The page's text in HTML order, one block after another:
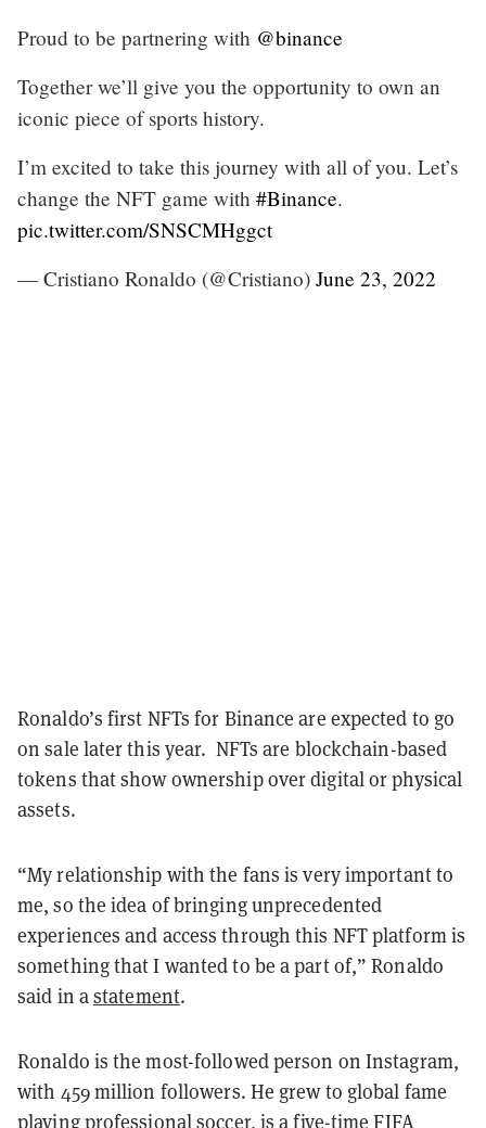
Proud to be partnering with @binance
Together we’ll give you the opportunity to own an
iconic piece of sports history.
I’m excited to take this journey with all of you. Let’s
change the NFT game with #Binance.
pic.twitter.com/SNSCMHggct
— Cristiano Ronaldo (@Cristiano) June 23, 2022
Ronaldo’s first NFTs for Binance are expected to go
on sale later this year. NFTs are blockchain-based
tokens that show ownership over digital or physical
assets.
“My relationship with the fans is very important to
me, so the idea of bringing unprecedented
experiences and access through this NFT platform is
something that I wanted to be a part of,” Ronaldo
said in astatement.
Ronaldo is the most-followed person on Instagram,
with 459 million followers. He grew to global fame
playing professional soccer, is a five-time FIFA